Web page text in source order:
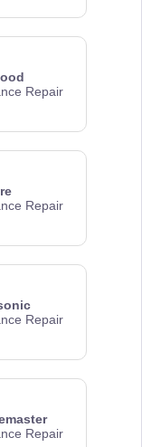
Repair
Repair
Repair
Repair